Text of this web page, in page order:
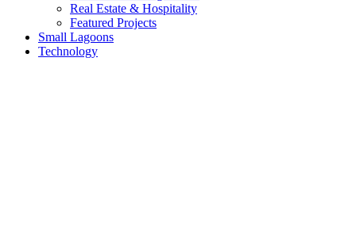
Real Estate & Hospitality
Featured Projects
Small Lagoons
Technology